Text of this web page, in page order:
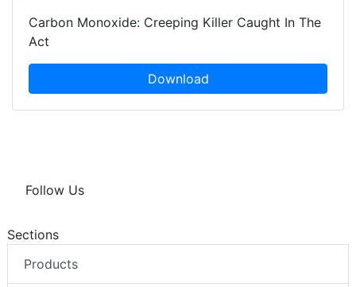
Carbon Monoxide: Creeping Killer Caught In The
Act
Download
Follow Us
Sections
Products